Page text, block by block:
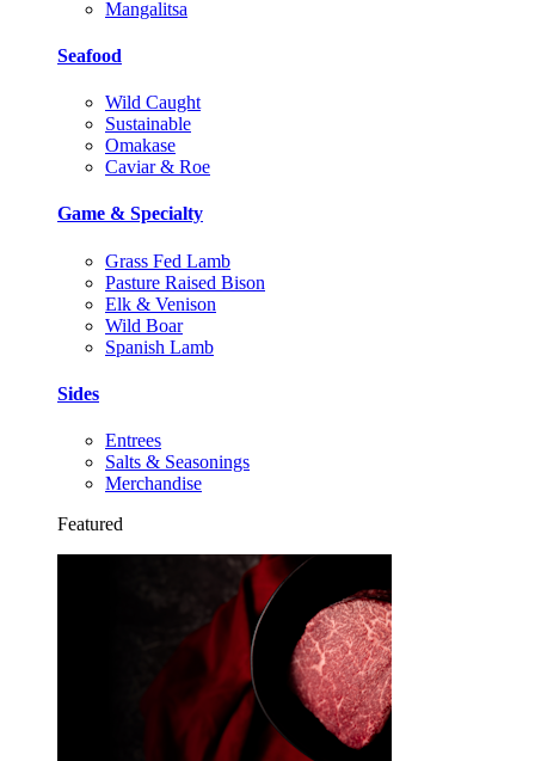
Mangalitsa
Seafood
Wild Caught
Sustainable
Omakase
Caviar & Roe
Game & Specialty
Grass Fed Lamb
Pasture Raised Bison
Elk & Venison
Wild Boar
Spanish Lamb
Sides
Entrees
Salts & Seasonings
Merchandise
Featured